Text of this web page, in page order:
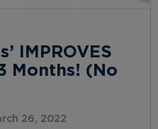
IMPROVES
Months! (No
26, 2022